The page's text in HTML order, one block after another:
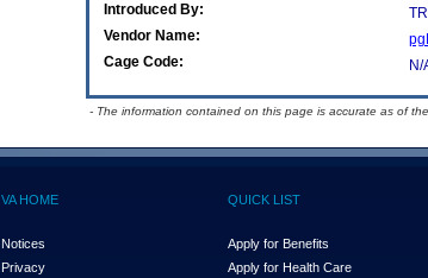
Introduced By:
Vendor Name:
Cage Code:
N/
- The information contained on this page is accurate as of
VA HOME
Notices
Privacy
QUICK LIST
Apply for Benefits
Apply for Health Care